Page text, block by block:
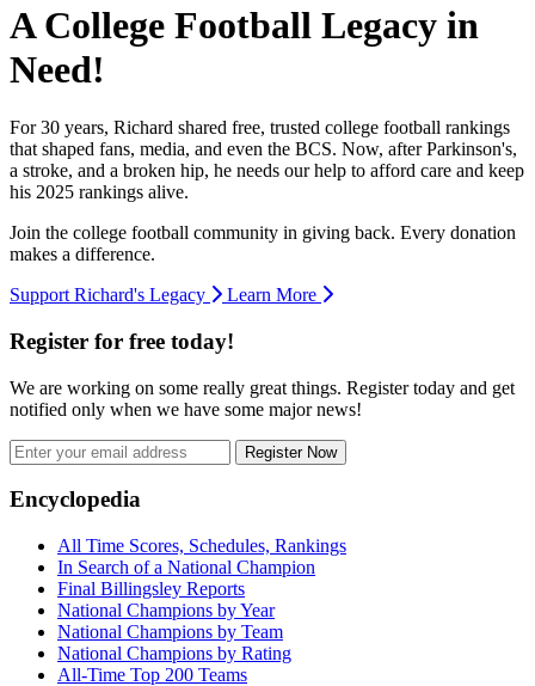
A College Football Legacy in
Need!
For 30 years, Richard shared free, trusted college football rankings
that shaped fans, media, and even the BCS. Now, after Parkinson's,
a stroke, and a broken hip, he needs our help to afford care and keep
his 2025 rankings alive.
Join the college football community in giving back. Every donation
makes a difference.
Support Richard's Legacy
Learn More
Register for free today!
We are working on some really great things. Register today and get
notified only when we have some major news!
Register Now
Footer
Encyclopedia
All Time Scores, Schedules, Rankings
In Search of a National Champion
Final Billingsley Reports
National Champions by Year
National Champions by Team
National Champions by Rating
All-Time Top 200 Teams